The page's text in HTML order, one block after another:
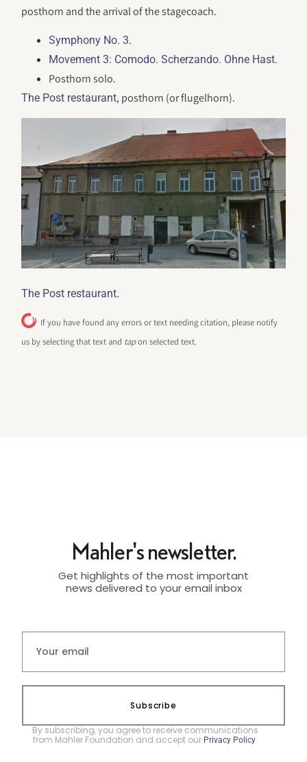
posthorn and the arrival of the stagecoach.
Symphony No. 3.
Movement 3: Comodo. Scherzando. Ohne Hast.
Posthorn solo.
The Post restaurant, posthorn (or flugelhorn).
The Post restaurant.
If you have found any errors or text needing citation, please notify
us by selecting that text and tapon selected text.
Mahler's newsletter.
Get highlights of the most important
news delivered to your email inbox
Subscribe
By subscribing, you agree to receive communications
from Mahler Foundation and accept our Privacy Policy.